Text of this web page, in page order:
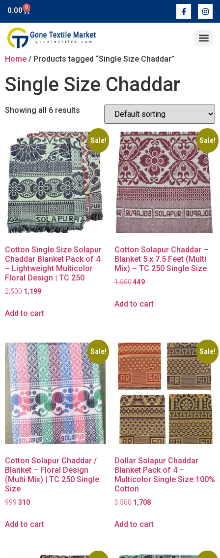
0.00 0
Home / Products tagged “Single Size Chaddar”
Single Size Chaddar
Showing all 6 results
Sale!
Cotton Single Size Solapur
Chaddar Blanket Pack of 4
– Lightweight Multicolor
Floral Design | TC 250
2,500 1,199
Add to cart
Sale!
Cotton Solapur Chaddar –
Blanket 5 x 7.5 Feet (Multi
Mix) – TC 250 Single Size
1,500 449
Add to cart
Sale!
Cotton Solapur Chaddar /
Blanket – Floral Design
(Multi Mix) | TC 250 Single
Size
999310
Add to cart
Sale!
Dollar Solapur Chaddar
Blanket Pack of 4 –
Multicolor Single Size 100%
Cotton
3,500 1,708
Add to cart